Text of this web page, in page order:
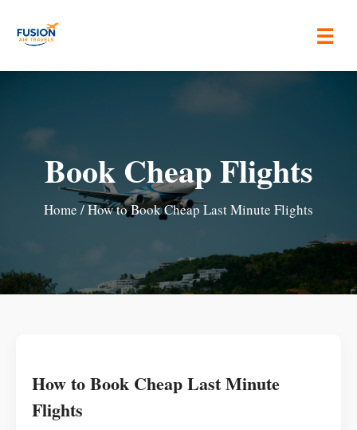
☰
Book Cheap Flights
Home / How to Book Cheap Last Minute Flights
How to Book Cheap Last Minute
Flights